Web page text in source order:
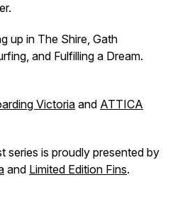
up in The Shire, Gath
and Fulfilling a Dream.
Victoria and ATTICA
series is proudly presented by
and Limited Edition Fins.